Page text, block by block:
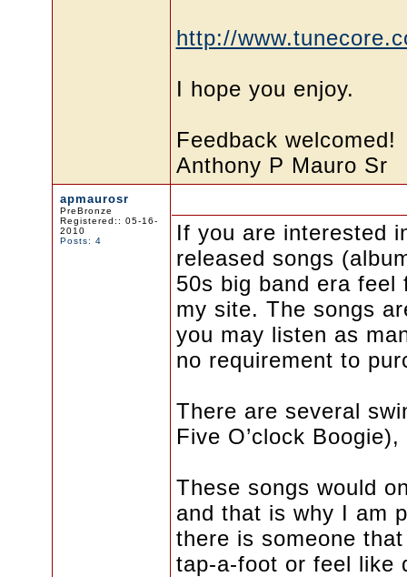
http://
I hope you enjoy.
Feedback welcomed!
Anthony P Mauro Sr
apmaurosr
PreBronze
Registered:: 05-16-
2010
Posts: 4
If you are interested
released songs
50s big band era
my site. The songs
you may listen as
no requirement to
There are several
Five O’clock
These songs would
and that is why I am
there is someone
tap-a-foot or feel like